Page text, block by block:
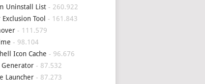
Uninstall List - 260.922
Tool - 161.843
- 111.579
- 98.104
Icon Cache - 96.676
Generator - 87.532
Launcher - 87.273